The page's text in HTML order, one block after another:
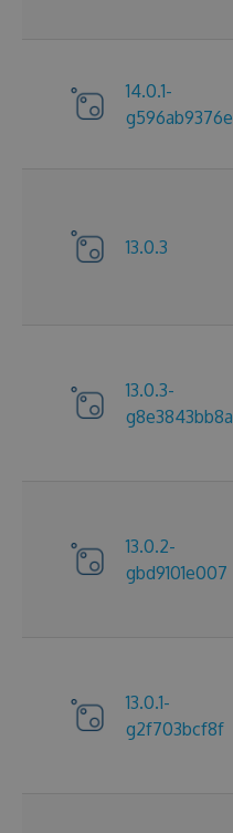
14.0.1-
g596ab9376e
13.0.3
13.0.3-
g8e3843bb8a
13.0.2-
gbd9101e007
13.0.1-
g2f703bcf8f